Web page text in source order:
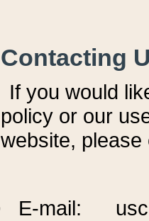
Contacting
If you would
policy or our
website,
E-mail: